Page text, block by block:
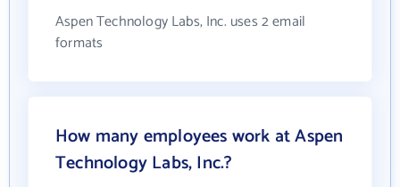
Aspen Technology Labs, Inc. uses 2 email
formats
How many employees work at Aspen
Technology Labs, Inc.?